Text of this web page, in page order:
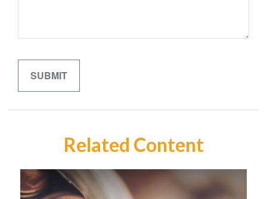
Related Content